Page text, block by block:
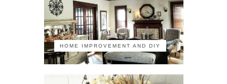
HOME IMPROVEMENT AND DIY